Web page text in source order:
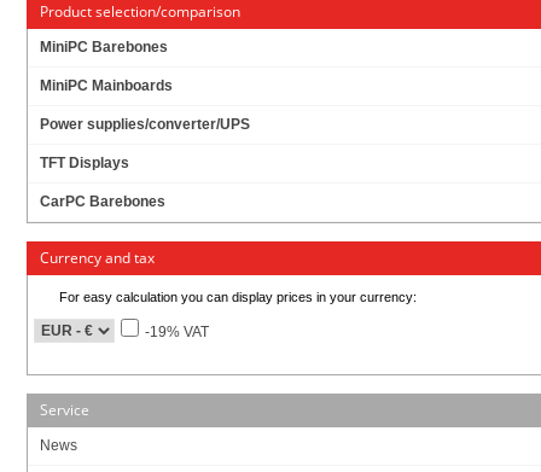
Product selection/comparison
MiniPC Barebones
MiniPC Mainboards
Power supplies/converter/UPS
TFT Displays
CarPC Barebones
Currency and tax
For easy calculation you can display prices in your currency:
-19% VAT
Service
News